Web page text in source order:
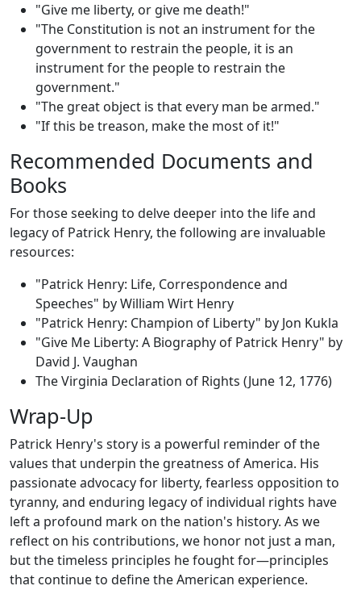
"Give me liberty, or give me death!"
"The Constitution is not an instrument for the
government to restrain the people, it is an
instrument for the people to restrain the
government."
"The great object is that every man be armed."
"If this be treason, make the most of it!"
Recommended Documents and
Books
For those seeking to delve deeper into the life and
legacy of Patrick Henry, the following are invaluable
resources:
"Patrick Henry: Life, Correspondence and
Speeches" by William Wirt Henry
"Patrick Henry: Champion of Liberty" by Jon Kukla
"Give Me Liberty: A Biography of Patrick Henry" by
David J. Vaughan
The Virginia Declaration of Rights (June 12, 1776)
Wrap-Up
Patrick Henry's story is a powerful reminder of the
values that underpin the greatness of America. His
passionate advocacy for liberty, fearless opposition to
tyranny, and enduring legacy of individual rights have
left a profound mark on the nation's history. As we
reflect on his contributions, we honor not just a man,
but the timeless principles he fought for—principles
that continue to define the American experience.